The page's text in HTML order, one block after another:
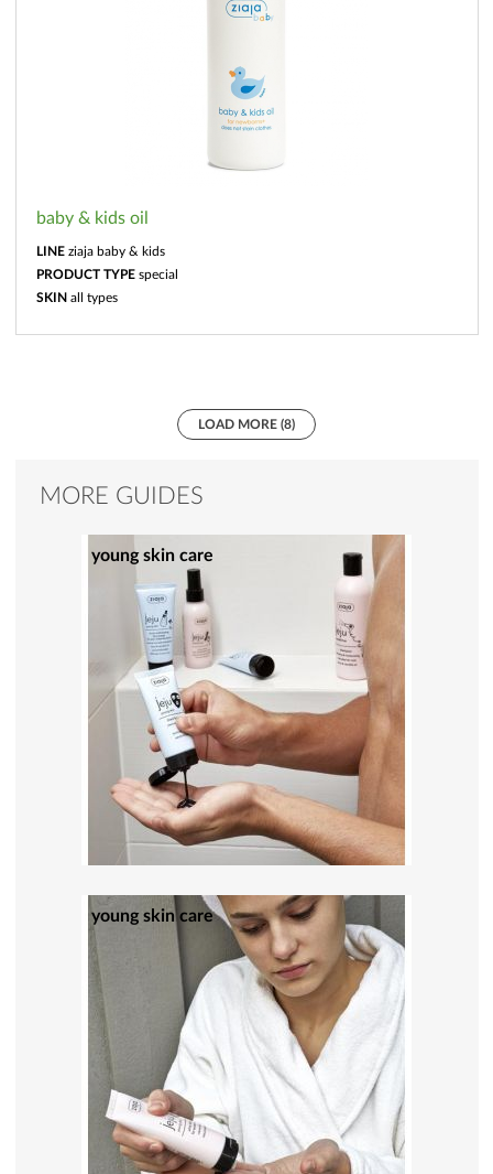
baby & kids oil
LINE ziaja baby & kids
PRODUCT TYPE special
SKIN all types
LOAD MORE (8)
MORE GUIDES
young skin care
young skin care